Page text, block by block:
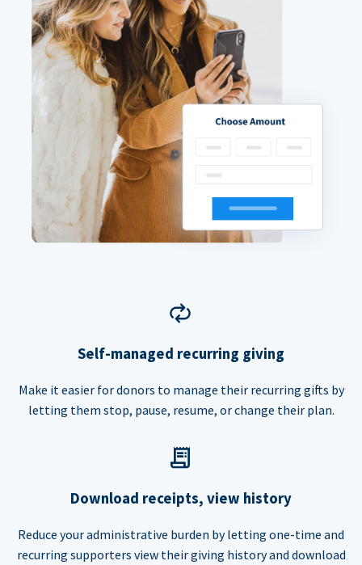
Self-managed recurring giving
Make it easier for donors to manage their recurring gifts by
letting them stop, pause, resume, or change their plan.
Download receipts, view history
Reduce your administrative burden by letting one-time and
recurring supporters view their giving history and download